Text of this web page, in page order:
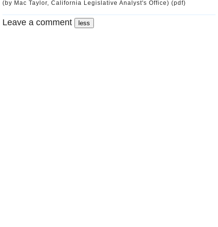
(by Mac Taylor, California Legislative Analyst's Office) (pdf)
Leave a comment